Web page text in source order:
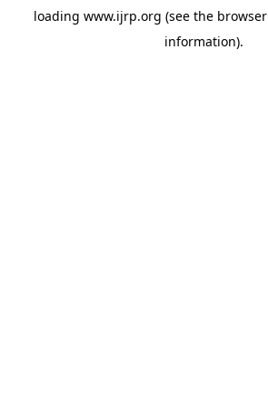
loading www.ijrp.org (see the
information).